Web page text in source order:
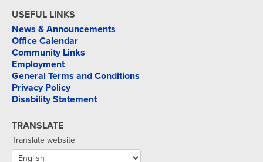
USEFUL LINKS
News & Announcements
Office Calendar
Community Links
Employment
General Terms and Conditions
Privacy Policy
Disability Statement
TRANSLATE
Translate website